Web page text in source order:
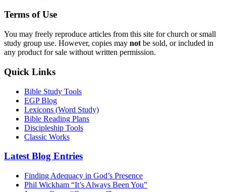
Terms of Use
You may freely reproduce articles from this site for church or small
study group use. However, copies may not be sold, or included in
any product for sale without written permission.
Quick Links
Bible Study Tools
EGP Blog
Lexicons (Word Study)
Bible Reading Plans
Discipleship Tools
Classic Works
Latest Blog Entries
Finding Adequacy in God’s Presence
Phil Wickham “It’s Always Been You”